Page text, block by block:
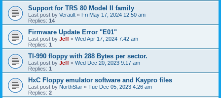
Support for TRS 80 Model II family
Last post by Verault « Fri May 17, 2024 12:50 am
Replies: 14
Firmware Update Error "E01"
Last post by Jeff « Wed Apr 17, 2024 7:42 am
Replies: 1
TI-990 floppy with 288 Bytes per sector.
Last post by Jeff « Wed Dec 20, 2023 9:17 am
Replies: 1
HxC Floppy emulator software and Kaypro files
Last post by NorthStar « Tue Dec 05, 2023 4:26 am
Replies: 2